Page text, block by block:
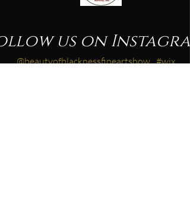
us on
#wix
@beautyofblacknessfineartshow